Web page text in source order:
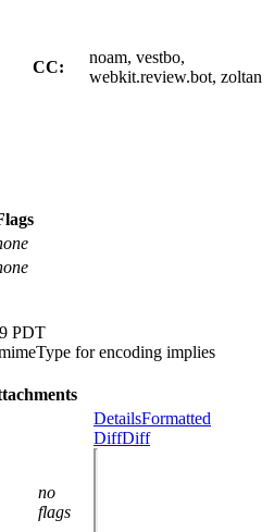
CC:
noam, vestbo,
webkit.review.bot, zoltan
PDT
for encoding implies
no
flags
DetailsFormatted
DiffDiff